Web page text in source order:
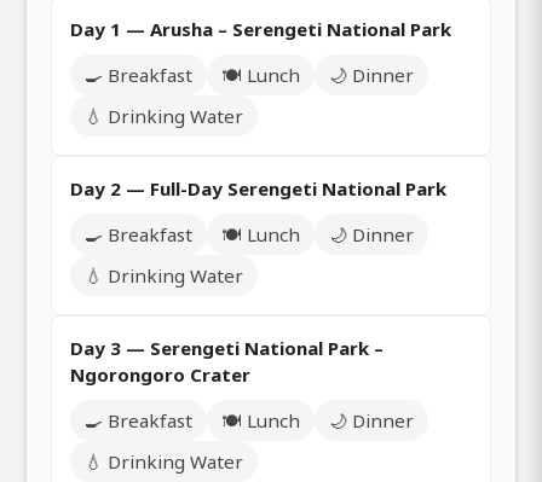
Day 1 — Arusha – Serengeti National Park
🍳 Breakfast
🍽️ Lunch
🌙 Dinner
💧 Drinking Water
Day 2 — Full-Day Serengeti National Park
🍳 Breakfast
🍽️ Lunch
🌙 Dinner
💧 Drinking Water
Day 3 — Serengeti National Park –
Ngorongoro Crater
🍳 Breakfast
🍽️ Lunch
🌙 Dinner
💧 Drinking Water